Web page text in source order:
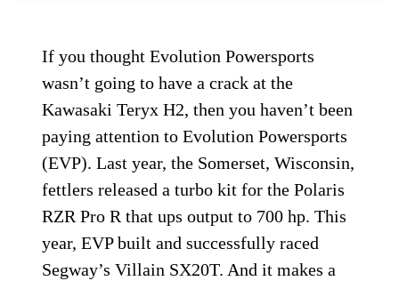
If you thought Evolution Powersports
wasn’t going to have a crack at the
Kawasaki Teryx H2, then you haven’t been
paying attention to Evolution Powersports
(EVP). Last year, the Somerset, Wisconsin,
fettlers released a turbo kit for the Polaris
RZR Pro R that ups output to 700 hp. This
year, EVP built and successfully raced
Segway’s Villain SX20T. And it makes a